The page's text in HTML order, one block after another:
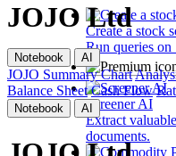
Create a stock
Run queries on
Screener AI
Extract
documents.
JOJO Ltd
Notebook AI
JOJO Summary Chart
Balance Sheet Cash Flow
Notebook AI